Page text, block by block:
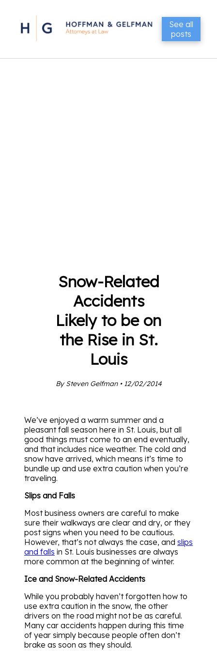
See all
posts
Snow-Related
Accidents
Likely to be on
the Rise in St.
Louis
By Steven Gelfman • 12/02/2014
We’ve enjoyed a warm summer and a
pleasant fall season here in St. Louis, but all
good things must come to an end eventually,
and that includes nice weather. The cold and
snow have arrived, which means it’s time to
bundle up and use extra caution when you’re
traveling.
Slips and Falls
Most business owners are careful to make
sure their walkways are clear and dry, or they
post signs when you need to be cautious.
However, that’s not always the case, and slips
and falls in St. Louis businesses are always
more common at the beginning of winter.
Ice and Snow-Related Accidents
While you probably haven’t forgotten how to
use extra caution in the snow, the other
drivers on the road might not be as careful.
Many car accidents happen during this time
of year simply because people often don’t
brake as soon as they should.